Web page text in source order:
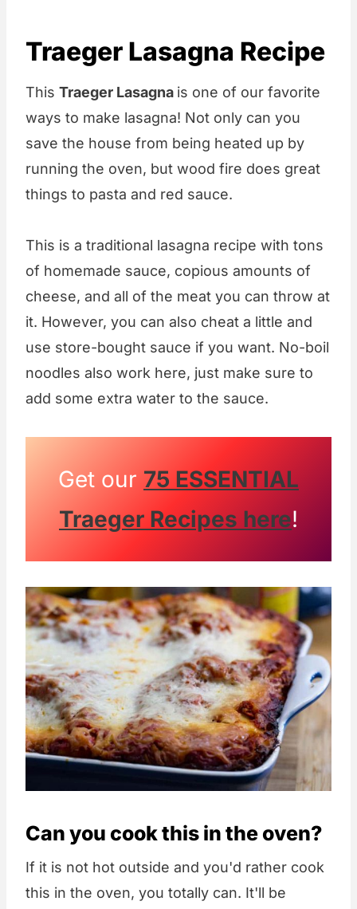
Traeger Lasagna Recipe
This Traeger Lasagna is one of our favorite
ways to make lasagna! Not only can you
save the house from being heated up by
running the oven, but wood fire does great
things to pasta and red sauce.
This is a traditional lasagna recipe with tons
of homemade sauce, copious amounts of
cheese, and all of the meat you can throw at
it. However, you can also cheat a little and
use store-bought sauce if you want. No-boil
noodles also work here, just make sure to
add some extra water to the sauce.
Get our 75 ESSENTIAL
Traeger Recipes here!
Can you cook this in the oven?
If it is not hot outside and you'd rather cook
this in the oven, you totally can. It'll be